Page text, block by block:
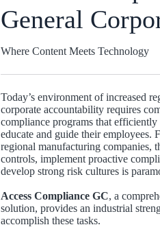
General
Where Content Meets Technology
Today’s environment of increased
corporate accountability requires
compliance programs that
educate and guide their employees.
regional manufacturing companies,
controls, implement proactive
develop strong risk cultures is
Access Compliance GC, a
solution, provides an industrial
accomplish these tasks.